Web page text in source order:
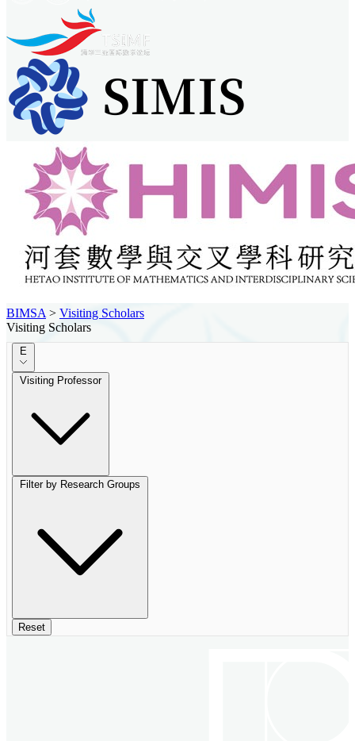
BIMSA > Visiting Scholars
Visiting Scholars
E
Visiting Professor
Filter by Research Groups
Reset